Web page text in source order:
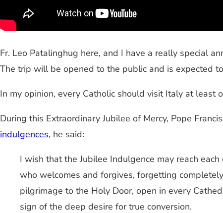
Fr. Leo Patalinghug here, and I have a really special
The trip will be opened to the public and is expected
In my opinion, every Catholic should visit Italy at least
During this Extraordinary Jubilee of Mercy, Pope
indulgences, he said:
I wish that the Jubilee Indulgence may reach
who welcomes and forgives, forgetting
pilgrimage to the Holy Door, open in every
sign of the deep desire for true conversion.